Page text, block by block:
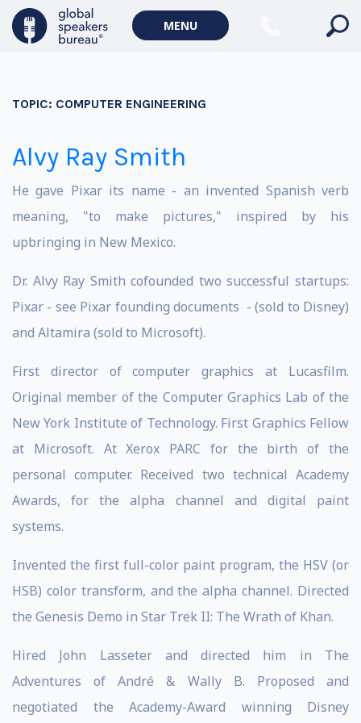
MENU
TOPIC: COMPUTER ENGINEERING
Alvy Ray Smith
He gave Pixar its name - an invented Spanish verb
meaning, "to make pictures," inspired by his
upbringing in New Mexico.
Dr. Alvy Ray Smith cofounded two successful startups:
Pixar - see Pixar founding documents - (sold to Disney)
and Altamira (sold to Microsoft).
First director of computer graphics at Lucasfilm.
Original member of the Computer Graphics Lab of the
New York Institute of Technology. First Graphics Fellow
at Microsoft. At Xerox PARC for the birth of the
personal computer. Received two technical Academy
Awards, for the alpha channel and digital paint
systems.
Invented the first full-color paint program, the HSV (or
HSB) color transform, and the alpha channel. Directed
the Genesis Demo in Star Trek II: The Wrath of Khan.
Hired John Lasseter and directed him in The
Adventures of André & Wally B. Proposed and
negotiated the Academy-Award winning Disney